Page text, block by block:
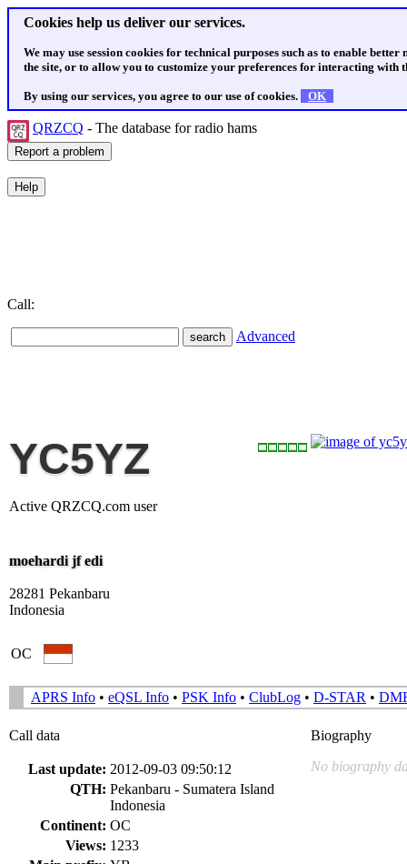
Cookies help us deliver our services.
We may use session cookies for technical purposes such as to enable
the site, or to allow you to customize your preferences for interacting with
By using our services, you agree to our use of cookies. OK
QRZCQ - The database for radio hams
Call:
Advanced
YC5YZ
Active QRZCQ.com user
moehardi jf edi
28281 Pekanbaru
Indonesia
OC
APRS Info • eQSL Info • PSK Info • ClubLog • D-STAR •
Call data
Last update: 2012-09-03 09:50:12
QTH: Pekanbaru - Sumatera Island
Indonesia
Continent: OC
Views: 1233
Biography
No biography